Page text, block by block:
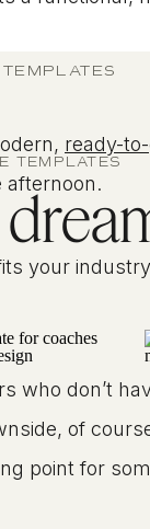
ready-
afternoon.
your
who don’t
of
point for
TEMPLATES